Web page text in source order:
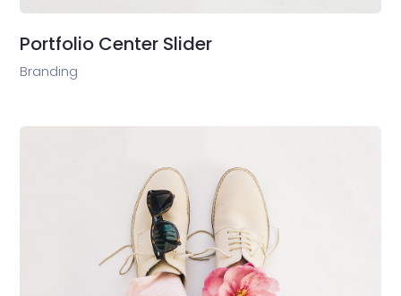
Portfolio Center Slider
Branding